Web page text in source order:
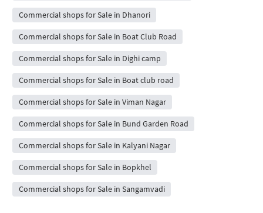
Commercial shops for Sale in Dhanori
Commercial shops for Sale in Boat Club Road
Commercial shops for Sale in Dighi camp
Commercial shops for Sale in Boat club road
Commercial shops for Sale in Viman Nagar
Commercial shops for Sale in Bund Garden Road
Commercial shops for Sale in Kalyani Nagar
Commercial shops for Sale in Bopkhel
Commercial shops for Sale in Sangamvadi